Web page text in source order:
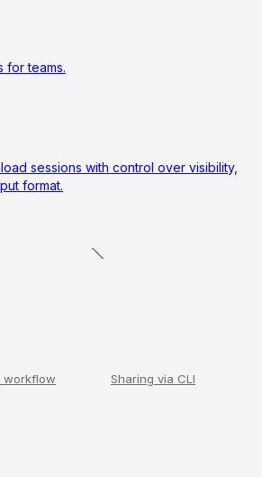
for teams.
sessions with control over visibility,
format.
workflow Sharing via CLI